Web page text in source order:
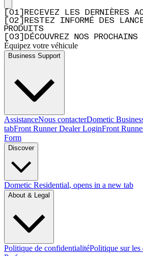
01
RECEVEZ LES DERNIÈRES
02
RESTEZ INFORMÉ DES
PRODUITS
03 DÉCOUVREZ NOS PROCHAINS
Équipez votre véhicule
Business Support
AssistanceNous contacterDometic
tabFront Runner Dealer LoginFront
Form
Discover
Dometic Residential, opens in a new tab
About & Legal
Politique de confidentialitéPolitique sur les